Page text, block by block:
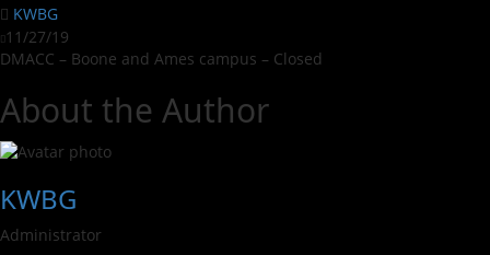
KWBG
11/27/19
DMACC – Boone and Ames campus – Closed
About the Author
KWBG
Administrator